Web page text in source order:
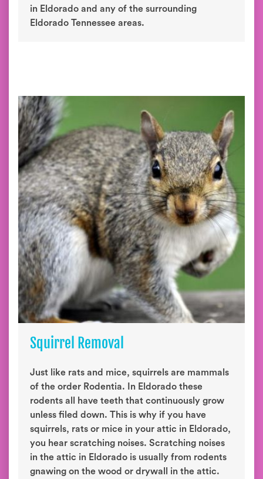
in Eldorado and any of the surrounding
Eldorado Tennessee areas.
Squirrel Removal
Just like rats and mice, squirrels are mammals
of the order Rodentia. In Eldorado these
rodents all have teeth that continuously grow
unless filed down. This is why if you have
squirrels, rats or mice in your attic in Eldorado,
you hear scratching noises. Scratching noises
in the attic in Eldorado is usually from rodents
gnawing on the wood or drywall in the attic.